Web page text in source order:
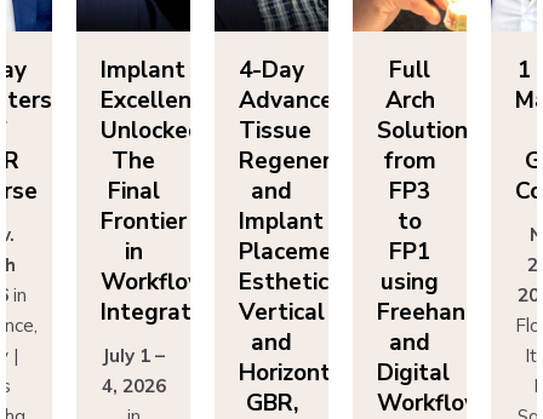
in
|
Excellence
Unlocked:
The
Final
Frontier
in
Workflow
Integration
4, 2026
in
Advanced
Tissue
Regeneration
and
Implant
Placement:
Esthetics,
Vertical
and
Horizontal
GBR,
Arch
Solutions
from
FP3
to
FP1
using
Freehand
and
Digital
Workflows: